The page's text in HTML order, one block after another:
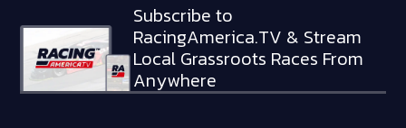
Subscribe to
RacingAmerica.TV & Stream
Local Grassroots Races From
Anywhere